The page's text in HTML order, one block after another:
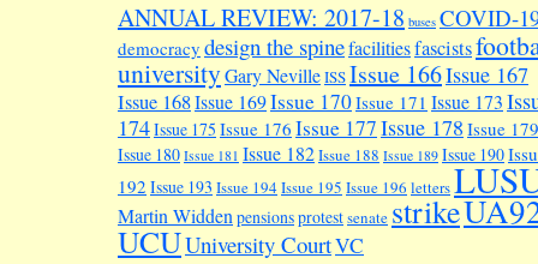
ANNUAL REVIEW: 2017-18 buses COVID-
democracy design the spinefacilitiesfascists
universityGary NevilleISSIssue 166Issue 167
Issue 168Issue 169Issue 170Issue 171 Issue 173
174Issue 175 Issue 176 Issue 177Issue 178 Issue 179
Issue 180 Issue 181 Issue 182Issue 188 Issue 189 Issue 190
192 Issue 193 Issue 194Issue 195 Issue 196 letters
Martin Widdenpensionsprotestsenate strike
UCUUniversity CourtVC